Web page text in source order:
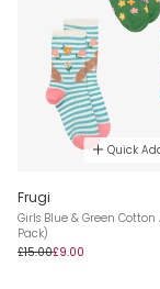
Quick
Frugi
Girls Blue & Green Cotton
Pack)
£15.00£9.00